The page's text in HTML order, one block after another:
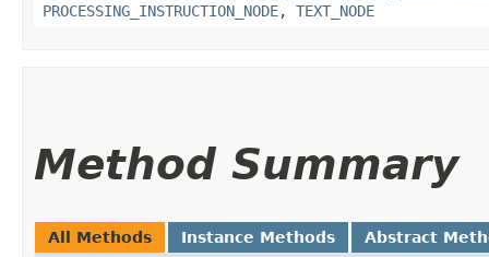
PROCESSING_INSTRUCTION_NODE, TEXT_NODE
Method Summary
All Methods Instance Methods Abstract